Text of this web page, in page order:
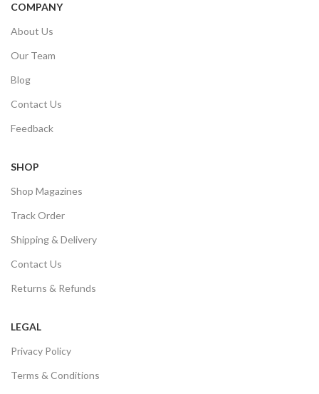
COMPANY
About Us
Our Team
Blog
Contact Us
Feedback
SHOP
Shop Magazines
Track Order
Shipping & Delivery
Contact Us
Returns & Refunds
LEGAL
Privacy Policy
Terms & Conditions